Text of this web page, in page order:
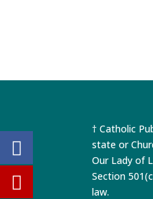
† Catholic
state or
Our Lady of
Section
law.